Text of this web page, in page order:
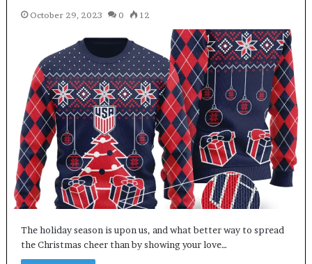
October 29, 2023 0 12
The holiday season is upon us, and what better way to spread
the Christmas cheer than by showing your love…